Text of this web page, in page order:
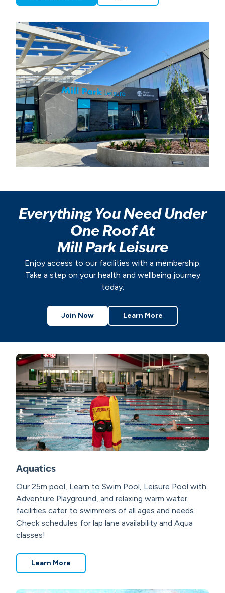
Everything You Need Under
One Roof At
Mill Park Leisure
Enjoy access to our facilities with a membership.
Take a step on your health and wellbeing journey
today.
Join Now Learn More
Aquatics
Our 25m pool, Learn to Swim Pool, Leisure Pool with
Adventure Playground, and relaxing warm water
facilities cater to swimmers of all ages and needs.
Check schedules for lap lane availability and Aqua
classes!
Learn More